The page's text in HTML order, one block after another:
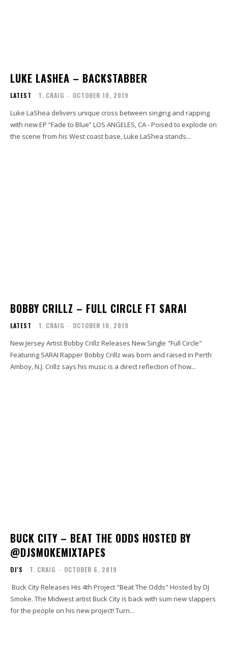
LUKE LASHEA – BACKSTABBER
LATEST T. CRAIG - OCTOBER 10, 2019
Luke LaShea delivers unique cross between singing and rapping
with new EP “Fade to Blue” LOS ANGELES, CA - Poised to explode on
the scene from his West coast base, Luke LaShea stands...
BOBBY CRILLZ – FULL CIRCLE FT SARAI
LATEST T. CRAIG - OCTOBER 10, 2019
New Jersey Artist Bobby Crillz Releases New Single "Full Circle"
Featuring SARAI Rapper Bobby Crillz was born and raised in Perth
Amboy, N.J. Crillz says his music is a direct reflection of how...
BUCK CITY – BEAT THE ODDS HOSTED BY
@DJSMOKEMIXTAPES
DJ'S T. CRAIG - OCTOBER 6, 2019
Smoke. The Midwest artist Buck City is back with sum new slappers
for the people on his new project! Turn...